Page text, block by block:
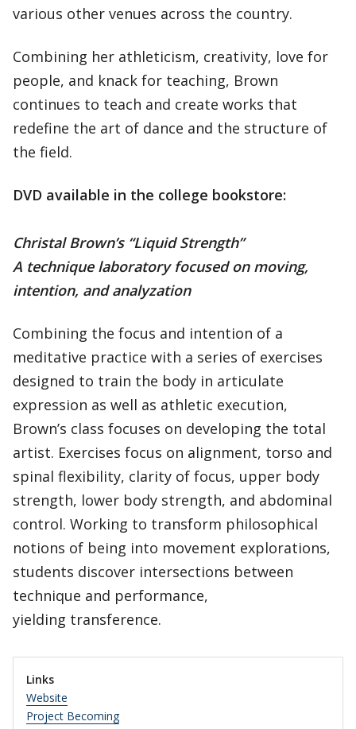
various other venues across the country.
Combining her athleticism, creativity, love for
people, and knack for teaching, Brown
continues to teach and create works that
redefine the art of dance and the structure of
the field.
DVD available in the college bookstore:
Christal Brown’s “Liquid Strength”
A technique laboratory focused on moving,
intention, and analyzation
Combining the focus and intention of a
meditative practice with a series of exercises
designed to train the body in articulate
expression as well as athletic execution,
Brown’s class focuses on developing the total
artist. Exercises focus on alignment, torso and
spinal flexibility, clarity of focus, upper body
strength, lower body strength, and abdominal
control. Working to transform philosophical
notions of being into movement explorations,
students discover intersections between
technique and performance,
yielding transference.
Links
Website
Project Becoming